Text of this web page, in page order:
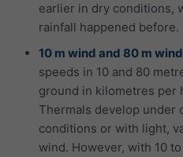
earlier in dry conditions,
rainfall happened before.
10 m wind and 80 m
speeds in 10 and 80
ground in kilometres per
Thermals develop under
conditions or with light,
wind. However, with 10